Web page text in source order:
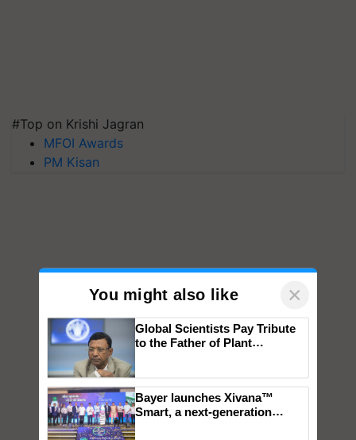
#Top on Krishi Jagran
MFOI Awards
PM Kisan
You might also like ×
Genomics in India, Prof.
Chittaranjan Kole